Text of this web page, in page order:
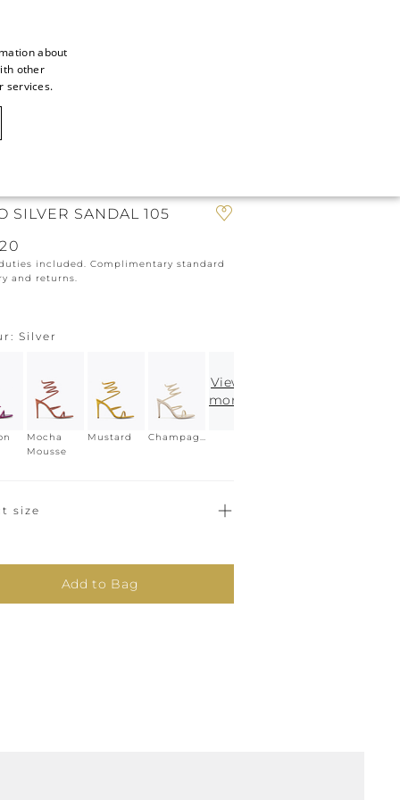
SILVER SANDAL 105
included. Complimentary standard
and returns.
Silver
Mocha
Mousse
Mustard Champagne
View
more
size
Add to Bag
about
other
services.